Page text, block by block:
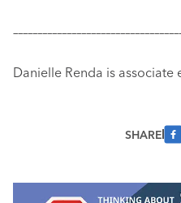
Danielle Renda is associate
SHARE